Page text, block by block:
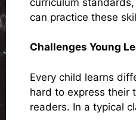
can practice these
Challenges Young
Every child learns
hard to express their
readers. In a typical